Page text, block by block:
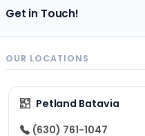
Get in Touch!
OUR LOCATIONS
Petland Batavia
(630) 761-1047